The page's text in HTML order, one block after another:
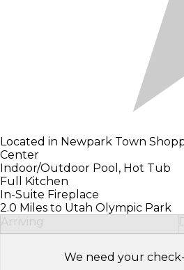
Located in Newpark Town
Center
Indoor/Outdoor Pool, Hot Tub
Full Kitchen
In-Suite Fireplace
2.0 Miles to Utah Olympic Park
Arriving
We need your